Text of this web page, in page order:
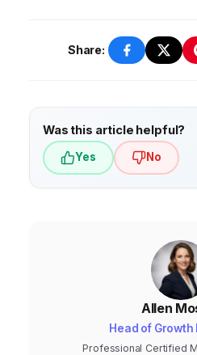
Share:
Was this article helpful?
Yes No
Allen
Head of
Professional Certified